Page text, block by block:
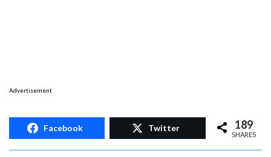
Advertisement
Facebook Twitter 189
SHARES